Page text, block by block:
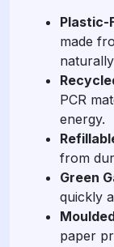
Plastic-
made
PCR
energy.
from
Green
quickly
paper